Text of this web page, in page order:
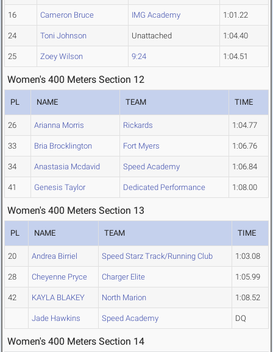
16 Cameron Bruce IMG Academy 1:01.22
24 Toni Johnson Unattached 1:04.40
25 Zoey Wilson 9:24 1:04.51
Women's 400 Meters Section 12
PL NAME TEAM TIME
26 Arianna Morris Rickards 1:04.77
33 Bria Brocklington Fort Myers 1:06.76
34 Anastasia Mcdavid Speed Academy 1:06.84
41 Genesis Taylor Dedicated Performance 1:08.00
Women's 400 Meters Section 13
PL NAME TEAM TIME
20 Andrea Birriel Speed Starz Track/Running Club 1:03.08
28 Cheyenne Pryce Charger Elite 1:05.99
42 KAYLA BLAKEY North Marion 1:08.52
Jade Hawkins Speed Academy DQ
Women's 400 Meters Section 14